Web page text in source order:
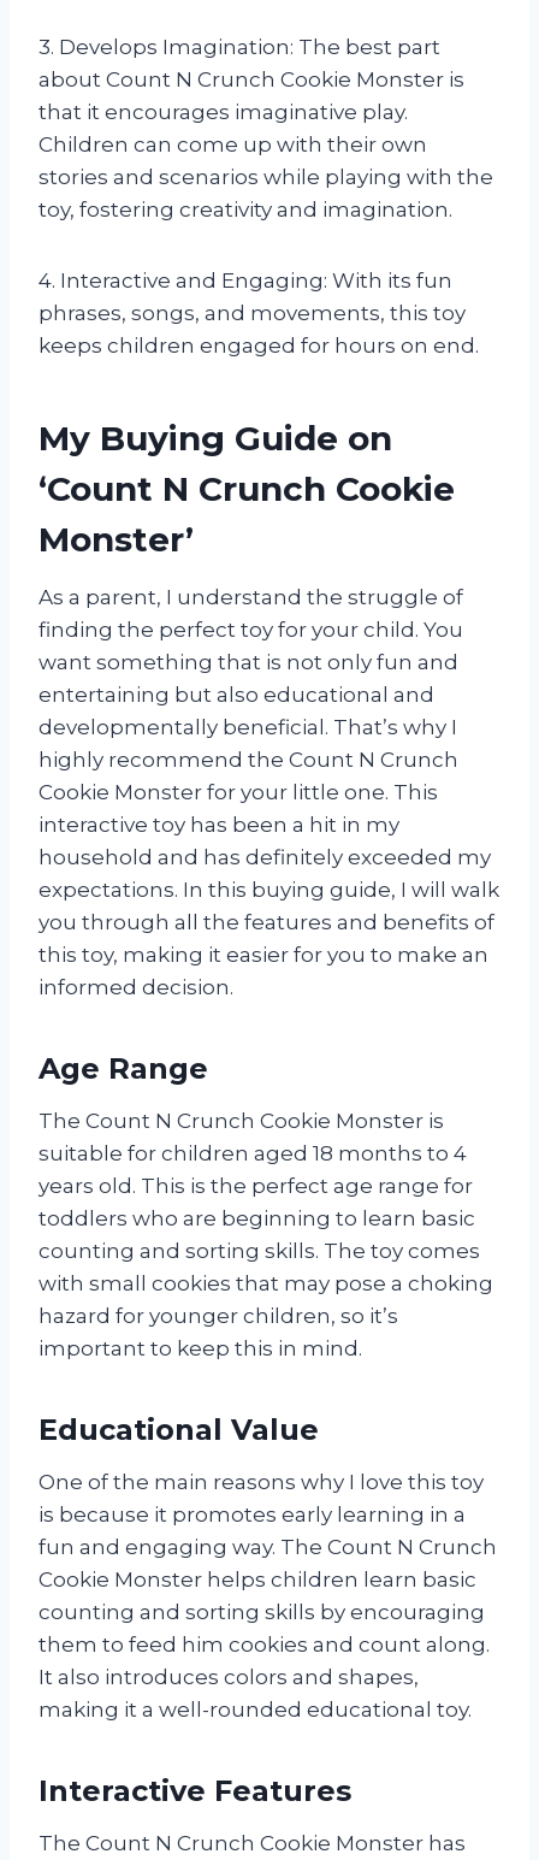
3. Develops Imagination: The best part
about Count N Crunch Cookie Monster is
that it encourages imaginative play.
Children can come up with their own
stories and scenarios while playing with the
toy, fostering creativity and imagination.
4. Interactive and Engaging: With its fun
phrases, songs, and movements, this toy
keeps children engaged for hours on end.
My Buying Guide on
‘Count N Crunch Cookie
Monster’
As a parent, I understand the struggle of
finding the perfect toy for your child. You
want something that is not only fun and
entertaining but also educational and
developmentally beneficial. That’s why I
highly recommend the Count N Crunch
Cookie Monster for your little one. This
interactive toy has been a hit in my
household and has definitely exceeded my
expectations. In this buying guide, I will walk
you through all the features and benefits of
this toy, making it easier for you to make an
informed decision.
Age Range
The Count N Crunch Cookie Monster is
suitable for children aged 18 months to 4
years old. This is the perfect age range for
toddlers who are beginning to learn basic
counting and sorting skills. The toy comes
with small cookies that may pose a choking
hazard for younger children, so it’s
important to keep this in mind.
Educational Value
One of the main reasons why I love this toy
is because it promotes early learning in a
fun and engaging way. The Count N Crunch
Cookie Monster helps children learn basic
counting and sorting skills by encouraging
them to feed him cookies and count along.
It also introduces colors and shapes,
making it a well-rounded educational toy.
Interactive Features
The Count N Crunch Cookie Monster has